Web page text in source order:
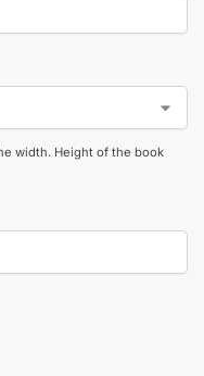
width. Height of the book